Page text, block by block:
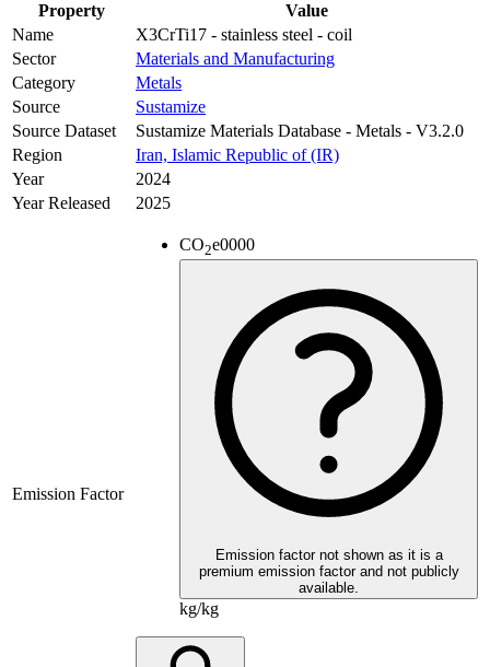
Property
Value
Name
X3CrTi17 - stainless steel - coil
Sector
Materials and Manufacturing
Category
Metals
Source
Sustamize
Source Dataset
Sustamize Materials Database - Metals - V3.2.0
Region
Iran, Islamic Republic of (IR)
Year
2024
Year Released
2025
Emission Factor
CO2e0000
Emission factor not shown as it is a
premium emission factor and not publicly
available.
kg/kg